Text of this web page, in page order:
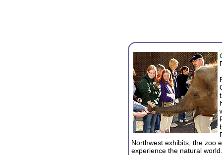
Northwest exhibits, the zoo
experience the natural world.